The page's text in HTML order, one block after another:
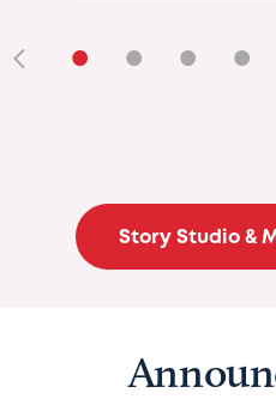
• • • •
Story Studio &